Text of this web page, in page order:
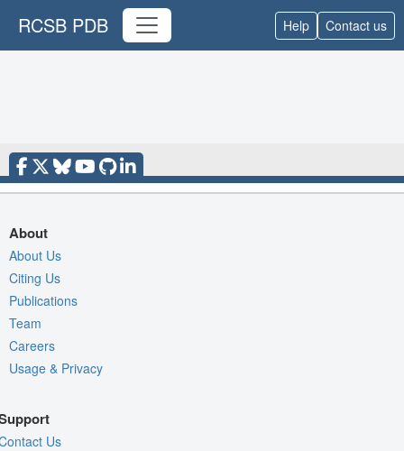
RCSB PDB Help Contact us
About
About Us
Citing Us
Publications
Team
Careers
Usage & Privacy
Us